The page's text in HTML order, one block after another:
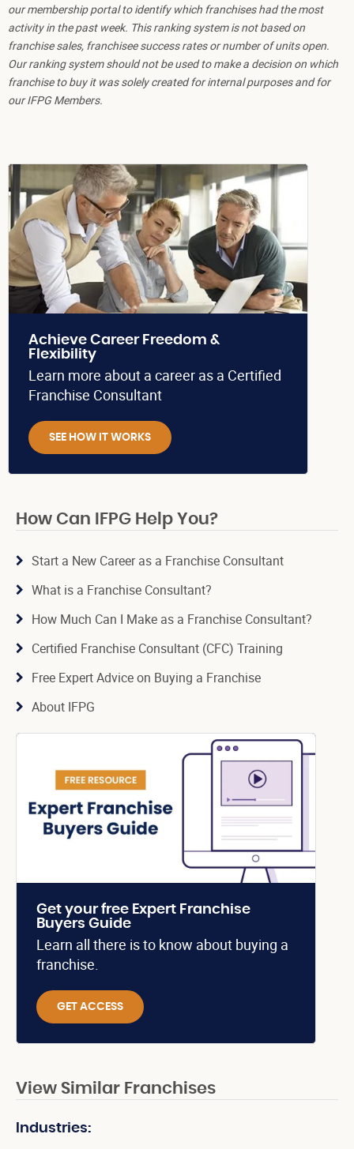
our membership portal to identify which franchises had the most
activity in the past week. This ranking system is not based on
franchise sales, franchisee success rates or number of units open.
Our ranking system should not be used to make a decision on which
franchise to buy it was solely created for internal purposes and for
our IFPG Members.
Achieve Career Freedom &
Flexibility
Learn more about a career as a Certified
Franchise Consultant
SEE HOW IT WORKS
How Can IFPG Help You?
Start a New Career as a Franchise Consultant
What is a Franchise Consultant?
How Much Can I Make as a Franchise Consultant?
Certified Franchise Consultant (CFC) Training
Free Expert Advice on Buying a Franchise
About IFPG
Get your free Expert Franchise
Buyers Guide
Learn all there is to know about buying a
franchise.
GET ACCESS
View Similar Franchises
Industries: